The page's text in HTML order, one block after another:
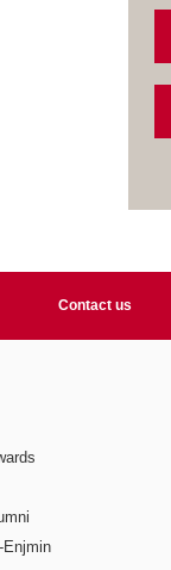
Contact us